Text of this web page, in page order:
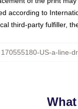
according to
third-party fulfiller,
170555180-US-a-line-